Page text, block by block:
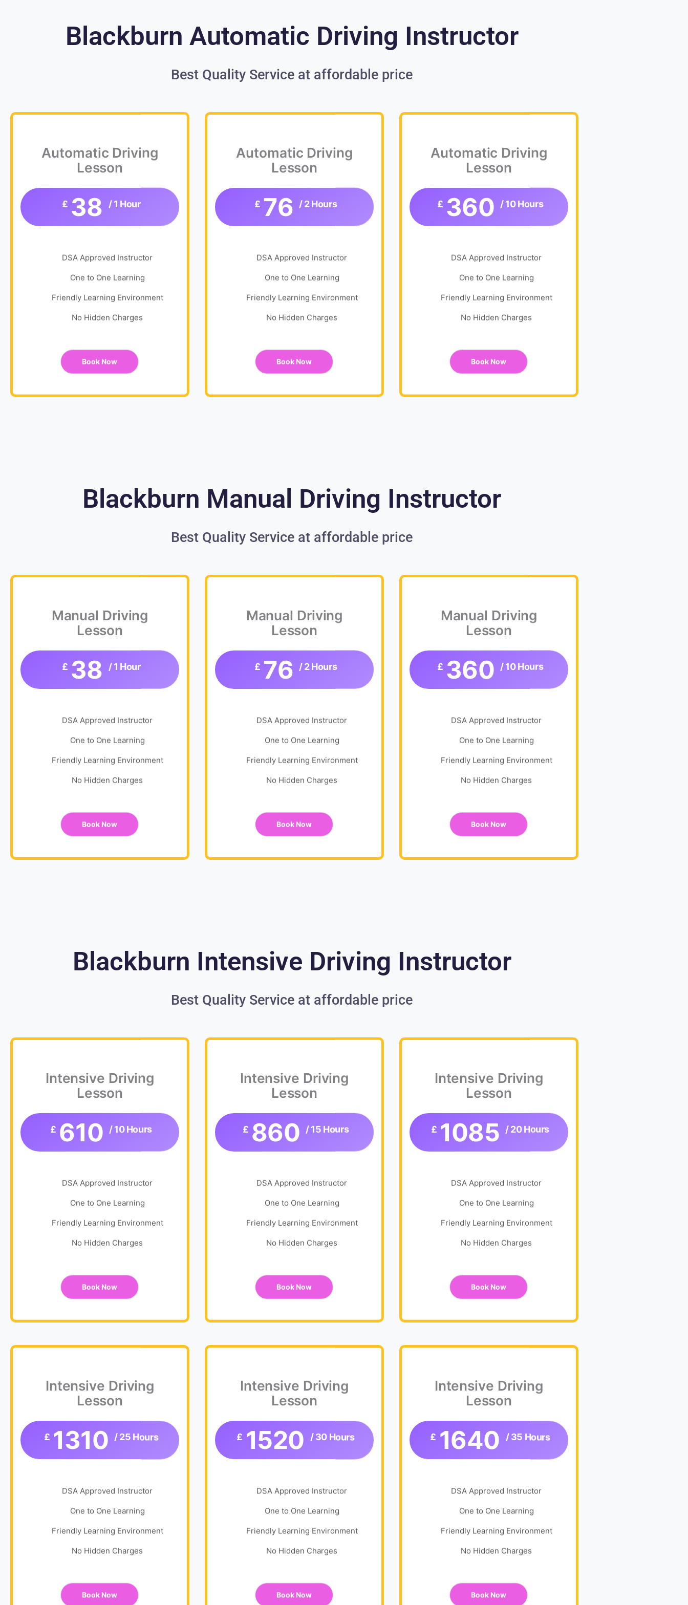
Blackburn Automatic Driving Instructor
Best Quality Service at affordable price
Automatic Driving
Lesson
£ 38 / 1 Hour
DSA Approved Instructor
One to One Learning
Friendly Learning Environment
No Hidden Charges
Book Now
Automatic Driving
Lesson
£ 76 / 2 Hours
DSA Approved Instructor
One to One Learning
Friendly Learning Environment
No Hidden Charges
Book Now
Automatic Driving
Lesson
£ 360 / 10 Hours
DSA Approved Instructor
One to One Learning
Friendly Learning Environment
No Hidden Charges
Book Now
Blackburn Manual Driving Instructor
Best Quality Service at affordable price
Manual Driving
Lesson
£ 38 / 1 Hour
DSA Approved Instructor
One to One Learning
Friendly Learning Environment
No Hidden Charges
Book Now
Manual Driving
Lesson
£ 76 / 2 Hours
DSA Approved Instructor
One to One Learning
Friendly Learning Environment
No Hidden Charges
Book Now
Manual Driving
Lesson
£ 360 / 10 Hours
DSA Approved Instructor
One to One Learning
Friendly Learning Environment
No Hidden Charges
Book Now
Blackburn Intensive Driving Instructor
Best Quality Service at affordable price
Intensive Driving
Lesson
£ 610 / 10 Hours
DSA Approved Instructor
One to One Learning
Friendly Learning Environment
No Hidden Charges
Book Now
Intensive Driving
Lesson
£ 860 / 15 Hours
DSA Approved Instructor
One to One Learning
Friendly Learning Environment
No Hidden Charges
Book Now
Intensive Driving
Lesson
£ 1085 / 20 Hours
DSA Approved Instructor
One to One Learning
Friendly Learning Environment
No Hidden Charges
Book Now
Intensive Driving
Lesson
£ 1310 / 25 Hours
DSA Approved Instructor
One to One Learning
Friendly Learning Environment
No Hidden Charges
Book Now
Intensive Driving
Lesson
£ 1520 / 30 Hours
DSA Approved Instructor
One to One Learning
Friendly Learning Environment
No Hidden Charges
Book Now
Intensive Driving
Lesson
£ 1640 / 35 Hours
DSA Approved Instructor
One to One Learning
Friendly Learning Environment
No Hidden Charges
Book Now